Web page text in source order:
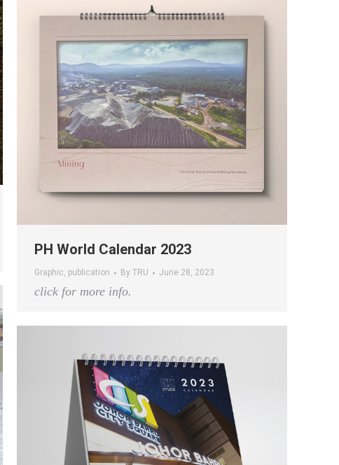
PH World Calendar 2023
Graphic, publication By TRU June 28, 2023
click for more info.